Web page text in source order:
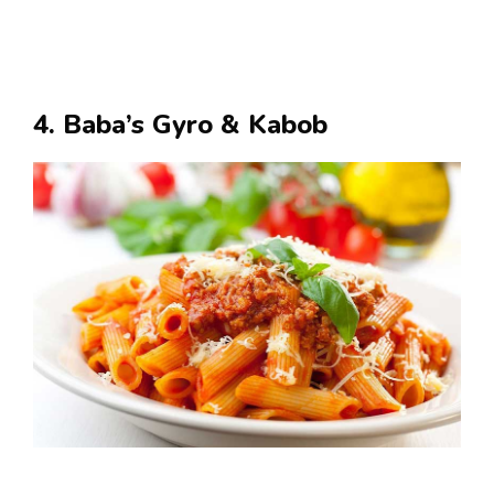
4. Baba’s Gyro & Kabob